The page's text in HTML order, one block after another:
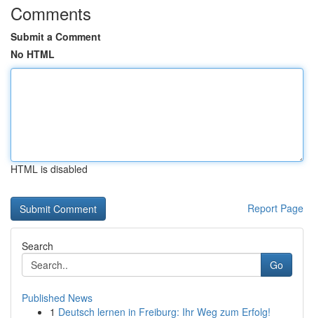
Comments
Submit a Comment
No HTML
HTML is disabled
Report Page
Search
Go
Published News
1 Deutsch lernen in Freiburg: Ihr Weg zum Erfolg!